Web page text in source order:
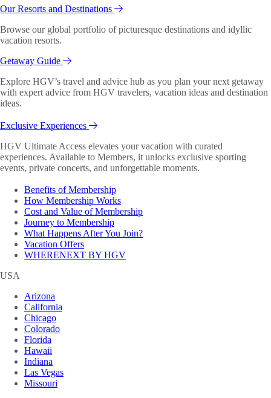
Our Resorts and Destinations
Browse our global portfolio of picturesque destinations and idyllic
vacation resorts.
Getaway Guide
Explore HGV’s travel and advice hub as you plan your next getaway
with expert advice from HGV travelers, vacation ideas and destination
ideas.
Exclusive Experiences
HGV Ultimate Access elevates your vacation with curated
experiences. Available to Members, it unlocks exclusive sporting
events, private concerts, and unforgettable moments.
Benefits of Membership
How Membership Works
Cost and Value of Membership
Journey to Membership
What Happens After You Join?
Vacation Offers
WHERENEXT BY HGV
USA
Arizona
California
Chicago
Colorado
Florida
Hawaii
Indiana
Las Vegas
Missouri